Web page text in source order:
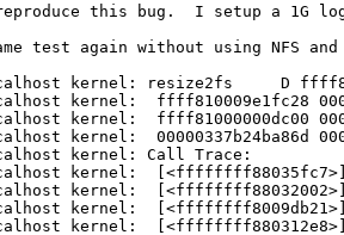
this bug.  I setup a 1G
test again without using NFS
kernel: resize2fs     D
kernel:  ffff810009e1fc28
kernel:  ffff81000000dc00
kernel:  00000337b24ba86d
kernel: Call Trace:
kernel:  [<ffffffff88035fc7>]
kernel:
kernel:  [<ffffffff8009db21>]
kernel: